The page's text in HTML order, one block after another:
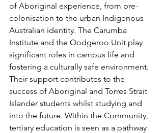
of Aboriginal experience, from pre-
colonisation to the urban Indigenous
Australian identity. The Carumba
Institute and the Oodgeroo Unit play
significant roles in campus life and
fostering a culturally safe environment.
Their support contributes to the
success of Aboriginal and Torres Strait
Islander students whilst studying and
into the future. Within the Community,
tertiary education is seen as a pathway